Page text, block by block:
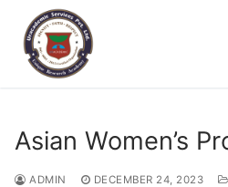
content
Asian Women’s
ADMIN DECEMBER 24, 2023